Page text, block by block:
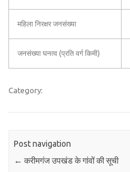
महिला निरक्षर जनसंख्या
जनसंख्या घनत्व (प्रति वर्ग किमी)
Category:
Post navigation
← करीमगंज उपखंड के गांवों की सूची